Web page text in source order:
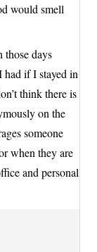
would smell
days
had if I stayed in
think there is
on the
someone
when they are
and personal